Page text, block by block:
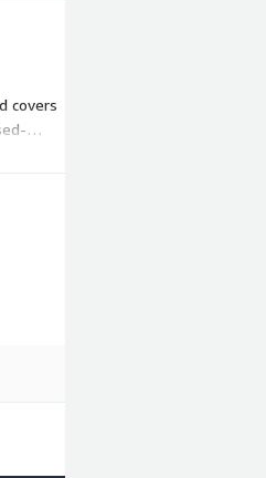
covers